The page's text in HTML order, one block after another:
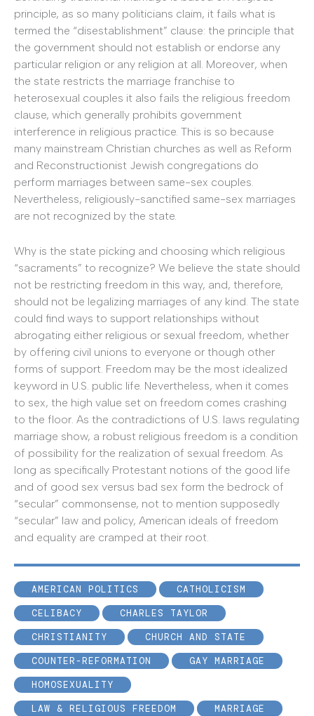
principle, as so many politicians claim, it fails what is
termed the “disestablishment” clause: the principle that
the government should not establish or endorse any
particular religion or any religion at all. Moreover, when
the state restricts the marriage franchise to
heterosexual couples it also fails the religious freedom
clause, which generally prohibits government
interference in religious practice. This is so because
many mainstream Christian churches as well as Reform
and Reconstructionist Jewish congregations do
perform marriages between same-sex couples.
Nevertheless, religiously-sanctified same-sex marriages
are not recognized by the state.
Why is the state picking and choosing which religious
“sacraments” to recognize? We believe the state should
not be restricting freedom in this way, and, therefore,
should not be legalizing marriages of any kind. The state
could find ways to support relationships without
abrogating either religious or sexual freedom, whether
by offering civil unions to everyone or though other
forms of support. Freedom may be the most idealized
keyword in U.S. public life. Nevertheless, when it comes
to sex, the high value set on freedom comes crashing
to the floor. As the contradictions of U.S. laws regulating
marriage show, a robust religious freedom is a condition
of possibility for the realization of sexual freedom. As
long as specifically Protestant notions of the good life
and of good sex versus bad sex form the bedrock of
“secular” commonsense, not to mention supposedly
“secular” law and policy, American ideals of freedom
and equality are cramped at their root.
AMERICAN POLITICS
CATHOLICISM
CELIBACY
CHARLES TAYLOR
CHRISTIANITY
CHURCH AND STATE
COUNTER-REFORMATION
GAY MARRIAGE
HOMOSEXUALITY
LAW & RELIGIOUS FREEDOM
MARRIAGE